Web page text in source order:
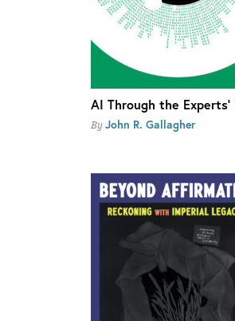
AI Through the Experts’
By John R. Gallagher